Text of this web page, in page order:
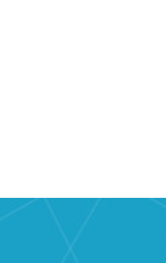
EDI Outsource